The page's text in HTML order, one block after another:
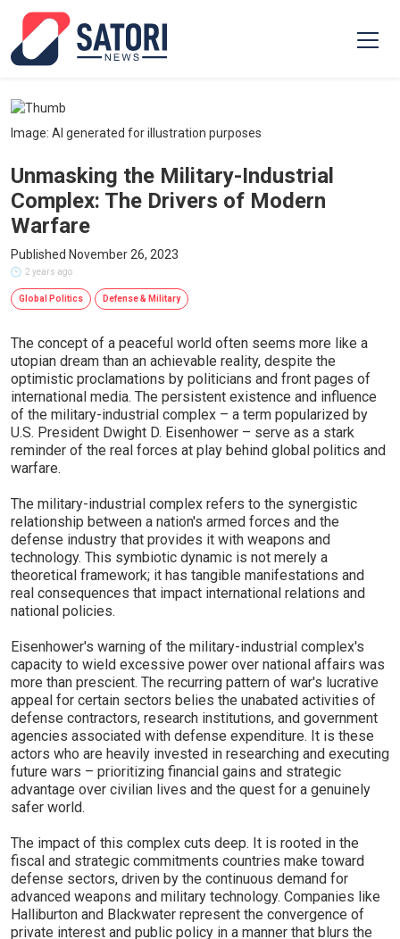
Image: AI generated for illustration purposes
Unmasking the Military-Industrial
Complex: The Drivers of Modern
Warfare
Published November 26, 2023
2 years ago
Global Politics Defense & Military
The concept of a peaceful world often seems more like a
utopian dream than an achievable reality, despite the
optimistic proclamations by politicians and front pages of
international media. The persistent existence and influence
of the military-industrial complex – a term popularized by
U.S. President Dwight D. Eisenhower – serve as a stark
reminder of the real forces at play behind global politics and
warfare.
The military-industrial complex refers to the synergistic
relationship between a nation's armed forces and the
defense industry that provides it with weapons and
technology. This symbiotic dynamic is not merely a
theoretical framework; it has tangible manifestations and
real consequences that impact international relations and
national policies.
Eisenhower's warning of the military-industrial complex's
capacity to wield excessive power over national affairs was
more than prescient. The recurring pattern of war's lucrative
appeal for certain sectors belies the unabated activities of
defense contractors, research institutions, and government
agencies associated with defense expenditure. It is these
actors who are heavily invested in researching and executing
future wars – prioritizing financial gains and strategic
advantage over civilian lives and the quest for a genuinely
safer world.
The impact of this complex cuts deep. It is rooted in the
fiscal and strategic commitments countries make toward
defense sectors, driven by the continuous demand for
advanced weapons and military technology. Companies like
Halliburton and Blackwater represent the convergence of
private interest and public policy in a manner that blurs the